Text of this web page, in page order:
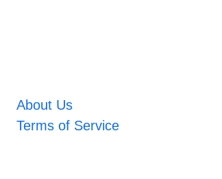
About Us
Terms of Service